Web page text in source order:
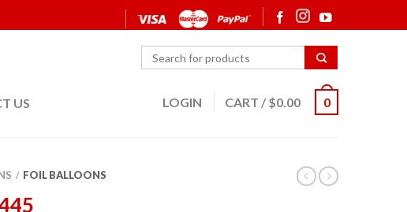
US LOGIN CART / $0.00 0
/ FOIL BALLOONS